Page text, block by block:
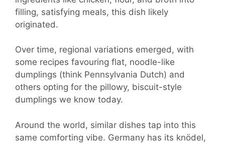
filling, satisfying meals, this dish likely
originated.
Over time, regional variations emerged, with
some recipes favouring flat, noodle-like
dumplings (think Pennsylvania Dutch) and
others opting for the pillowy, biscuit-style
dumplings we know today.
Around the world, similar dishes tap into this
same comforting vibe. Germany has its knödel,